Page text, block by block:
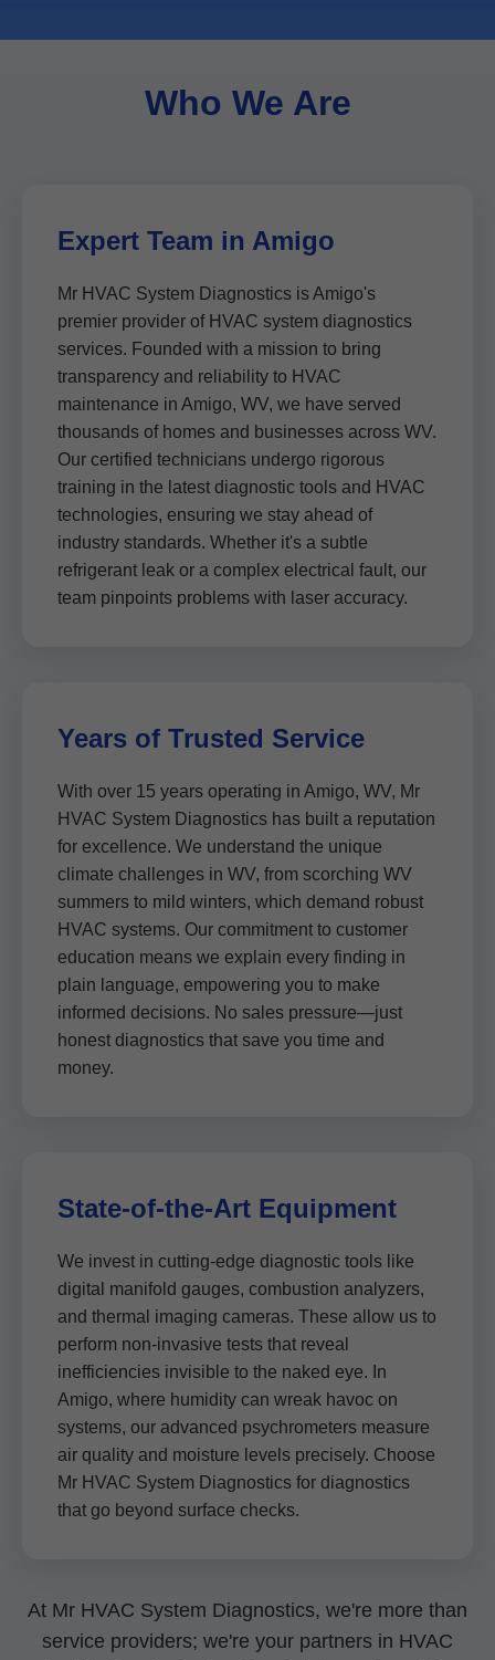
Who We Are
Expert Team in Amigo
Mr HVAC System Diagnostics is Amigo's
premier provider of HVAC system diagnostics
services. Founded with a mission to bring
transparency and reliability to HVAC
maintenance in Amigo, WV, we have served
thousands of homes and businesses across WV.
Our certified technicians undergo rigorous
training in the latest diagnostic tools and HVAC
technologies, ensuring we stay ahead of
industry standards. Whether it's a subtle
refrigerant leak or a complex electrical fault, our
team pinpoints problems with laser accuracy.
Years of Trusted Service
With over 15 years operating in Amigo, WV, Mr
HVAC System Diagnostics has built a reputation
for excellence. We understand the unique
climate challenges in WV, from scorching WV
summers to mild winters, which demand robust
HVAC systems. Our commitment to customer
education means we explain every finding in
plain language, empowering you to make
informed decisions. No sales pressure—just
honest diagnostics that save you time and
money.
State-of-the-Art Equipment
We invest in cutting-edge diagnostic tools like
digital manifold gauges, combustion analyzers,
and thermal imaging cameras. These allow us to
perform non-invasive tests that reveal
inefficiencies invisible to the naked eye. In
Amigo, where humidity can wreak havoc on
systems, our advanced psychrometers measure
air quality and moisture levels precisely. Choose
Mr HVAC System Diagnostics for diagnostics
that go beyond surface checks.
At Mr HVAC System Diagnostics, we're more than
service providers; we're your partners in HVAC